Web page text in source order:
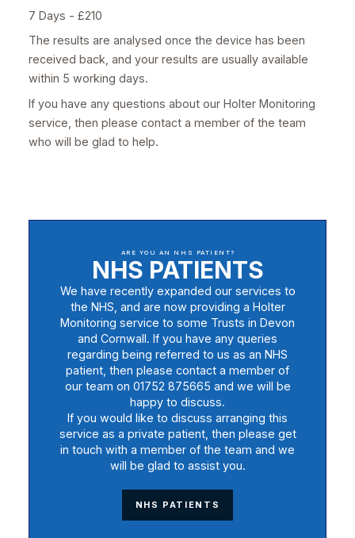
7 Days - £210
The results are analysed once the device has been
received back, and your results are usually available
within 5 working days.
If you have any questions about our Holter Monitoring
service, then please contact a member of the team
who will be glad to help.
ARE YOU AN NHS PATIENT?
NHS PATIENTS
We have recently expanded our services to
the NHS, and are now providing a Holter
Monitoring service to some Trusts in Devon
and Cornwall. If you have any queries
regarding being referred to us as an NHS
patient, then please contact a member of
our team on 01752 875665 and we will be
happy to discuss.
If you would like to discuss arranging this
service as a private patient, then please get
in touch with a member of the team and we
will be glad to assist you.
NHS PATIENTS